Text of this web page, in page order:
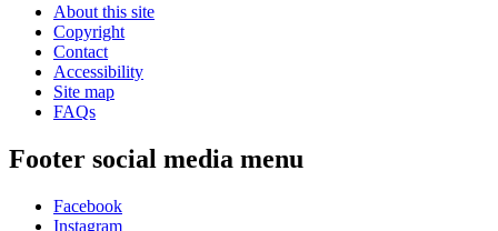
About this site
Copyright
Contact
Accessibility
Site map
FAQs
Footer social media menu
Facebook
Instagram